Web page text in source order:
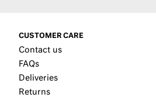
CUSTOMER CARE
Contact us
FAQs
Deliveries
Returns